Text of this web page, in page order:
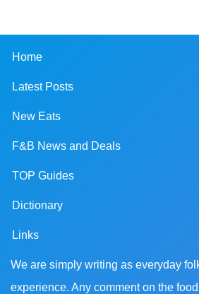
Home
Latest Posts
New Eats
F&B News and Deals
TOP Guides
Dictionary
Links
We are simply writing as everyday
experience. Any comment on the